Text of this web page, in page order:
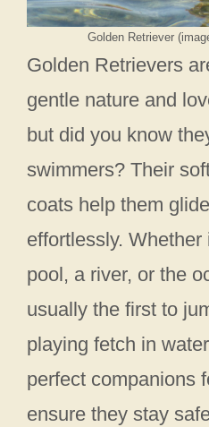
Golden Retriever
Golden Retrievers
gentle nature and
but did you know
swimmers? Their
coats help them
effortlessly. Whether
pool, a river, or the
usually the first to
playing fetch in
perfect companions
ensure they stay